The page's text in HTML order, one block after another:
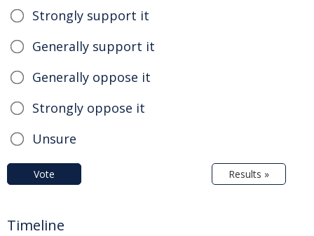
Strongly support it
Generally support it
Generally oppose it
Strongly oppose it
Unsure
Vote Results »
Timeline